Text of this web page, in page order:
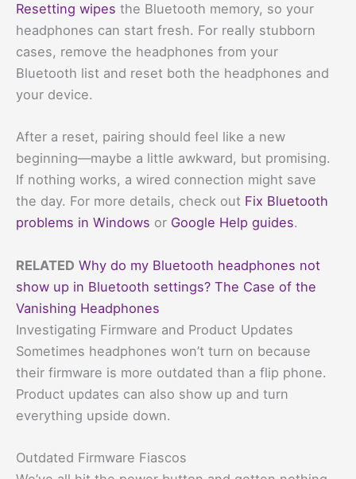
Resetting wipes the Bluetooth memory, so your
headphones can start fresh. For really stubborn
cases, remove the headphones from your
Bluetooth list and reset both the headphones and
your device.
After a reset, pairing should feel like a new
beginning—maybe a little awkward, but promising.
If nothing works, a wired connection might save
the day. For more details, check out Fix Bluetooth
problems in Windows or Google Help guides.
RELATED Why do my Bluetooth headphones not
show up in Bluetooth settings? The Case of the
Vanishing Headphones
Investigating Firmware and Product Updates
Sometimes headphones won’t turn on because
their firmware is more outdated than a flip phone.
Product updates can also show up and turn
everything upside down.
Outdated Firmware Fiascos